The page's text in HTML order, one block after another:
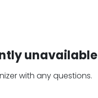
unavailable
with any questions.